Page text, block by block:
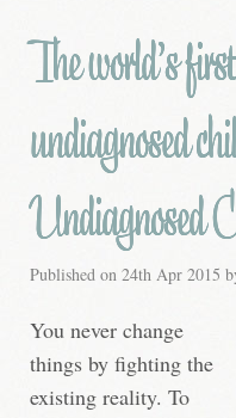
The world’s
undiagnosed
Undiagnosed
Published on 24th Apr 2015
You never change
things by fighting the
existing reality. To